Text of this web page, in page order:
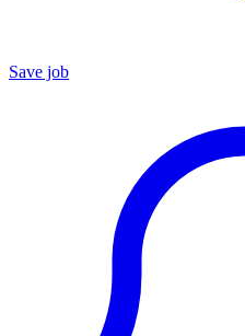
Save job